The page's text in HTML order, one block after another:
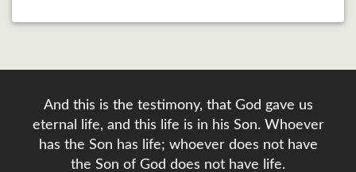
And this is the testimony, that God gave us
eternal life, and this life is in his Son. Whoever
has the Son has life; whoever does not have
the Son of God does not have life.